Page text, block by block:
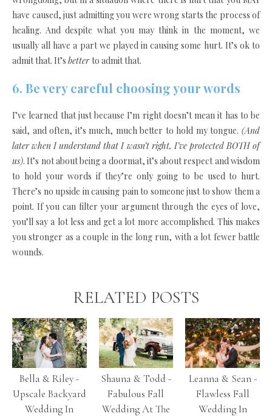
have caused, just admitting you were wrong starts the process of
healing. And despite what you may think in the moment, we
usually all have a part we played in causing some hurt. It’s ok to
admit that. It’s betterto admit that.
6. Be very careful choosing your words
I’ve learned that just because I’m right doesn’t mean it has to be
said, and often, it’s much, much better to hold my tongue.(And
later when I understand that I wasn’t right, I’ve protected BOTH of
us). It’s not about being a doormat, it’s about respect and wisdom
to hold your words if they’re only going to be used to hurt.
There’s no upside in causing pain to someone just to show them a
point. If you can filter your argument through the eyes of love,
you’ll say a lot less and get a lot more accomplished. This makes
you stronger as a couple in the long run, with a lot fewer battle
wounds.
RELATED POSTS
Bella & Riley -
Upscale Backyard
Wedding In
Shauna & Todd -
Fabulous Fall
Wedding At The
Leanna & Sean -
Flawless Fall
Wedding In